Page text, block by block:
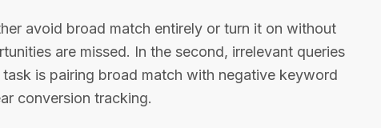
avoid broad match entirely or turn it on without
are missed. In the second, irrelevant queries
is pairing broad match with negative keyword
conversion tracking.